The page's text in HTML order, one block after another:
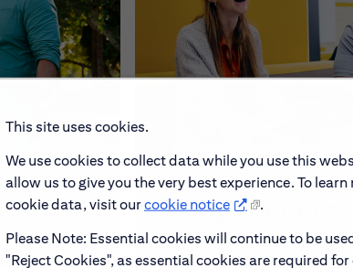
This site uses cookies.
We use cookies to collect data while you use this
allow us to give you the very best experience. To
cookie data, visit ourcookie notice
.
Please Note: Essential cookies will continue to be
"Reject Cookies", as essential cookies are required
Early Careers